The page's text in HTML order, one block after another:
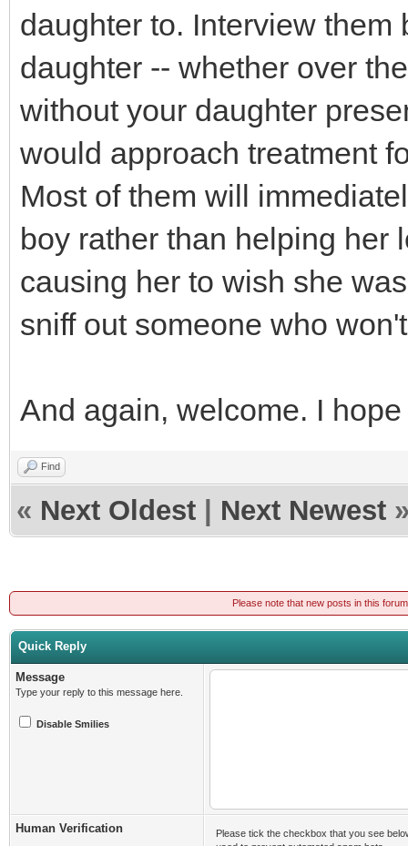
daughter to. Interview
daughter -- whether over
without your daughter
would approach treatment
Most of them will
boy rather than helping her
causing her to wish she
sniff out someone who
And again, welcome. I
Find
« Next Oldest Next Newest
Please note that new posts in this
Quick Reply
Message
Type your reply to this message here.
Disable Smilies
Human Verification
Please tick the checkbox that you see